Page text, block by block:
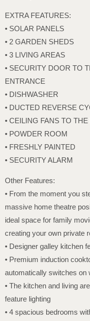
EXTRA FEATURES:
• SOLAR PANELS
• 2 GARDEN SHEDS
• 3 LIVING AREAS
• SECURITY DOOR TO
ENTRANCE
• DISHWASHER
• DUCTED REVERSE
• CEILING FANS TO
• POWDER ROOM
• FRESHLY PAINTED
• SECURITY ALARM
Other Features:
• From the moment you
massive home theatre
ideal space for family
creating your own private
• Designer galley kitchen
• Premium induction
automatically switches on
• The kitchen and living
feature lighting
• 4 spacious bedrooms